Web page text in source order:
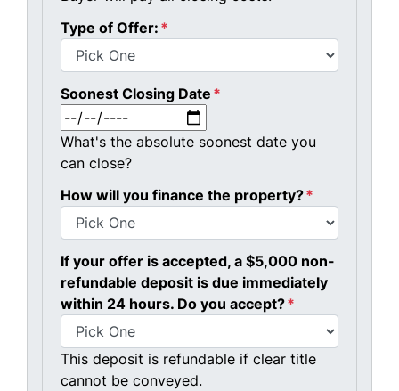
Type of Offer: *
Soonest Closing Date *
What's the absolute soonest date you
can close?
How will you finance the property?*
If your offer is accepted, a $5,000 non-
refundable deposit is due immediately
within 24 hours. Do you accept?*
This deposit is refundable if clear title
cannot be conveyed.